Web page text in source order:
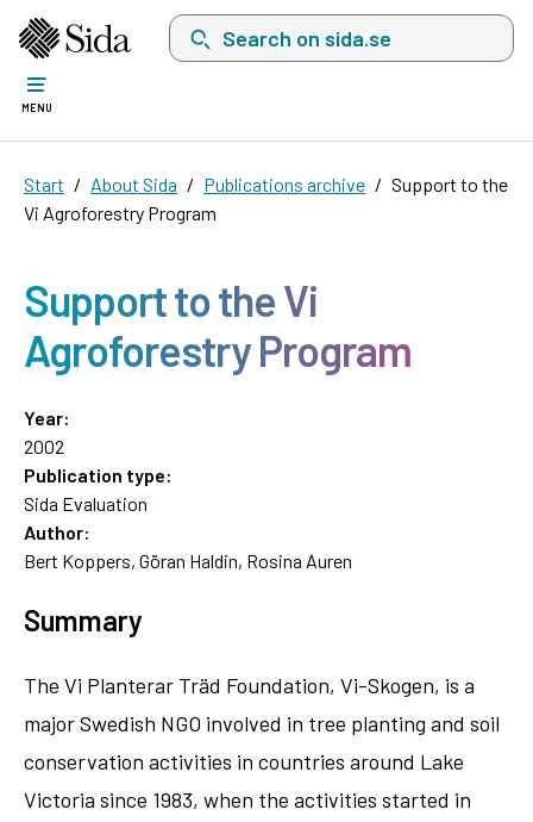
Search on sida.se, a list with search
MENU
Start About Sida Publications archive
Support to the
Vi Agroforestry Program
Support to the Vi
Agroforestry Program
Year:
2002
Publication type:
Sida Evaluation
Author:
Bert Koppers, Göran Haldin, Rosina Auren
Summary
The Vi Planterar Träd Foundation, Vi-Skogen, is a
major Swedish NGO involved in tree planting and soil
conservation activities in countries around Lake
Victoria since 1983, when the activities started in